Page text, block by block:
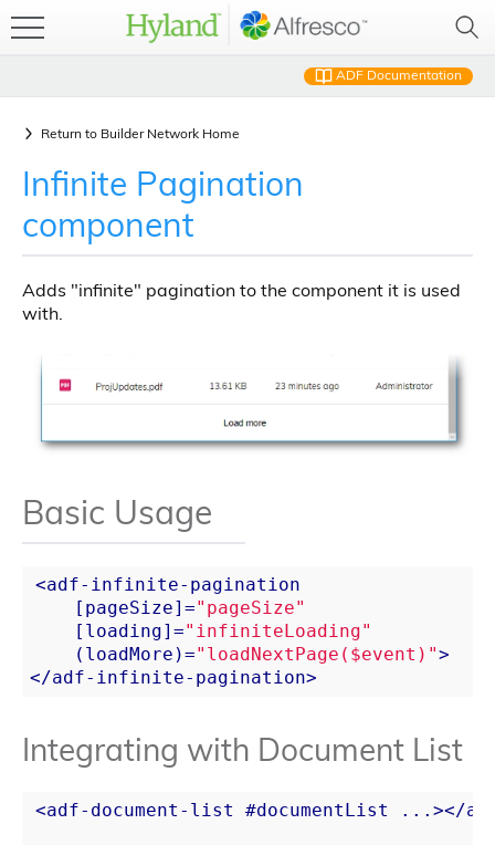
ADF Documentation
Return to Builder Network Home
Infinite Pagination
component
Adds "infinite" pagination to the component it is used
with.
Basic Usage
<adf-infinite-pagination
    [
pageSize]="pageSize"
    [
loading]="infiniteLoading"
    (
loadMore )="loadNextPage($event)">
</adf-infinite-pagination>
Integrating with Document List
<adf-document-list #documentList ... ></